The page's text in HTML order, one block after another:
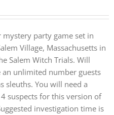
mystery party game set in
Village, Massachusetts in
Salem Witch Trials. Will
an unlimited number guests
sleuths. You will need a
suspects for this version of
investigation time is